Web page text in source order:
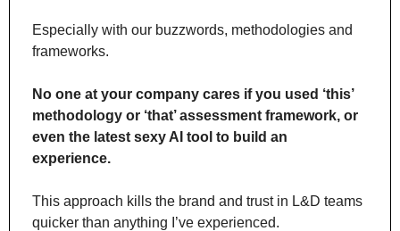
Especially with our buzzwords, methodologies and
frameworks.
No one at your company cares if you used ‘this’
methodology or ‘that’ assessment framework, or
even the latest sexy AI tool to build an
experience.
This approach kills the brand and trust in L&D teams
quicker than anything I’ve experienced.